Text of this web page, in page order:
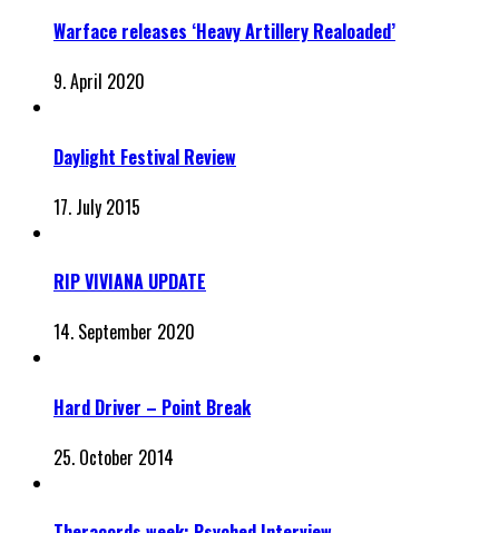
Warface releases ‘Heavy Artillery Realoaded’
9. April 2020
Daylight Festival Review
17. July 2015
RIP VIVIANA UPDATE
14. September 2020
Hard Driver – Point Break
25. October 2014